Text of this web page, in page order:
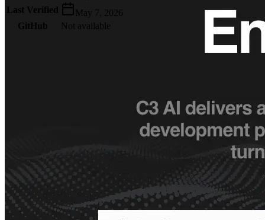
Last Verified
May 7, 2026
GitHub
Not available